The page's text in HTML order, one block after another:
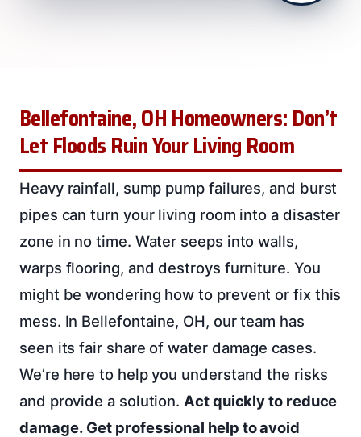
Bellefontaine, OH Homeowners: Don’t
Let Floods Ruin Your Living Room
Heavy rainfall, sump pump failures, and burst
pipes can turn your living room into a disaster
zone in no time. Water seeps into walls,
warps flooring, and destroys furniture. You
might be wondering how to prevent or fix this
mess. In Bellefontaine, OH, our team has
seen its fair share of water damage cases.
We’re here to help you understand the risks
and provide a solution. Act quickly to reduce
damage. Get professional help to avoid